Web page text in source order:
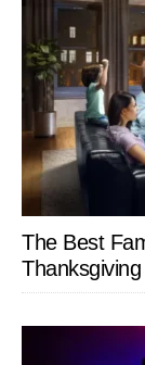
The Best